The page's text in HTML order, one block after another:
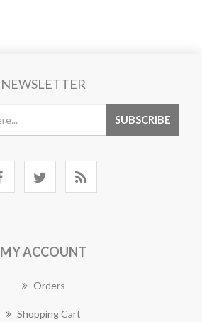
NEWSLETTER
MY ACCOUNT
Orders
Shopping Cart